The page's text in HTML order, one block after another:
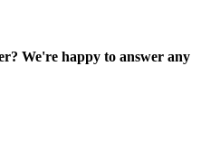
We're happy to answer any